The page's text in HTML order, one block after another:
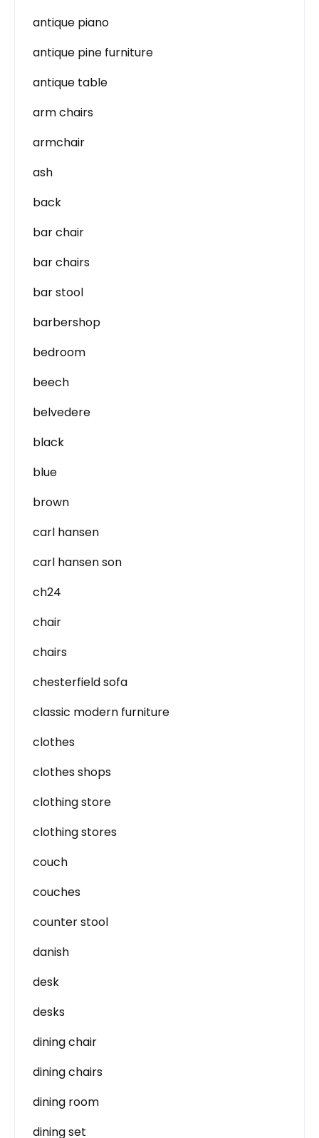
antique piano
antique pine furniture
antique table
arm chairs
armchair
ash
back
bar chair
bar chairs
bar stool
barbershop
bedroom
beech
belvedere
black
blue
brown
carl hansen
carl hansen son
ch24
chair
chairs
chesterfield sofa
classic modern furniture
clothes
clothes shops
clothing store
clothing stores
couch
couches
counter stool
danish
desk
desks
dining chair
dining chairs
dining room
dining set